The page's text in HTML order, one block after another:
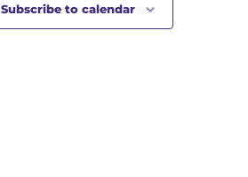
Subscribe to calendar